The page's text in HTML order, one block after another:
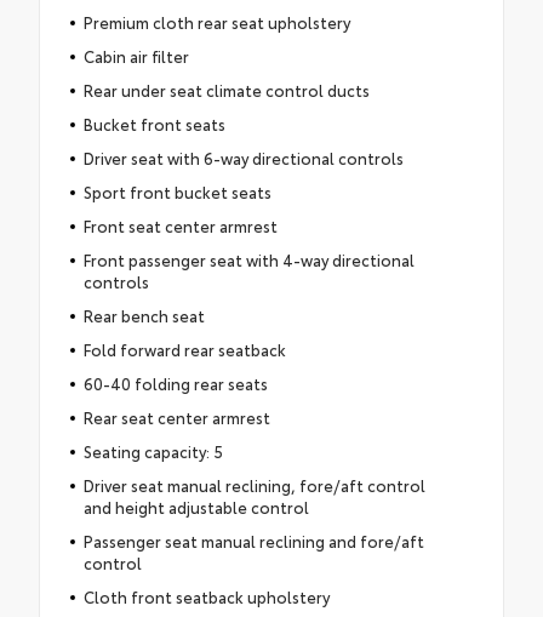
Premium cloth rear seat upholstery
Cabin air filter
Rear under seat climate control ducts
Bucket front seats
Driver seat with 6-way directional controls
Sport front bucket seats
Front seat center armrest
Front passenger seat with 4-way directional
controls
Rear bench seat
Fold forward rear seatback
60-40 folding rear seats
Rear seat center armrest
Seating capacity: 5
Driver seat manual reclining, fore/aft control
and height adjustable control
Passenger seat manual reclining and fore/aft
control
Cloth front seatback upholstery